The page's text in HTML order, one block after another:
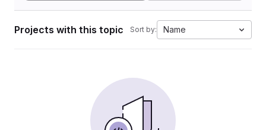
Projects with this topic Sort by: Name